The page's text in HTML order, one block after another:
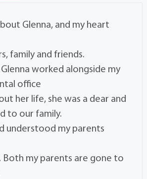
Glenna, and my heart
family and friends.
Glenna worked alongside my
office
her life, she was a dear and
to our family.
understood my parents
Both my parents are gone to